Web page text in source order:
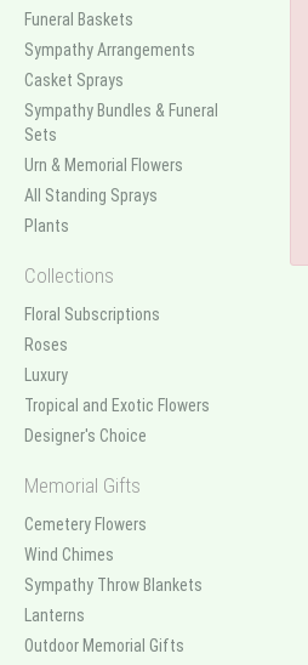
Funeral Baskets
Sympathy Arrangements
Casket Sprays
Sympathy Bundles & Funeral
Sets
Urn & Memorial Flowers
All Standing Sprays
Plants
Collections
Floral Subscriptions
Roses
Luxury
Tropical and Exotic Flowers
Designer's Choice
Memorial Gifts
Cemetery Flowers
Wind Chimes
Sympathy Throw Blankets
Lanterns
Outdoor Memorial Gifts